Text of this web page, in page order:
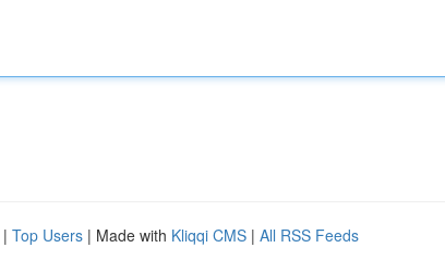
| Top Users | Made with Kliqqi CMS | All RSS Feeds